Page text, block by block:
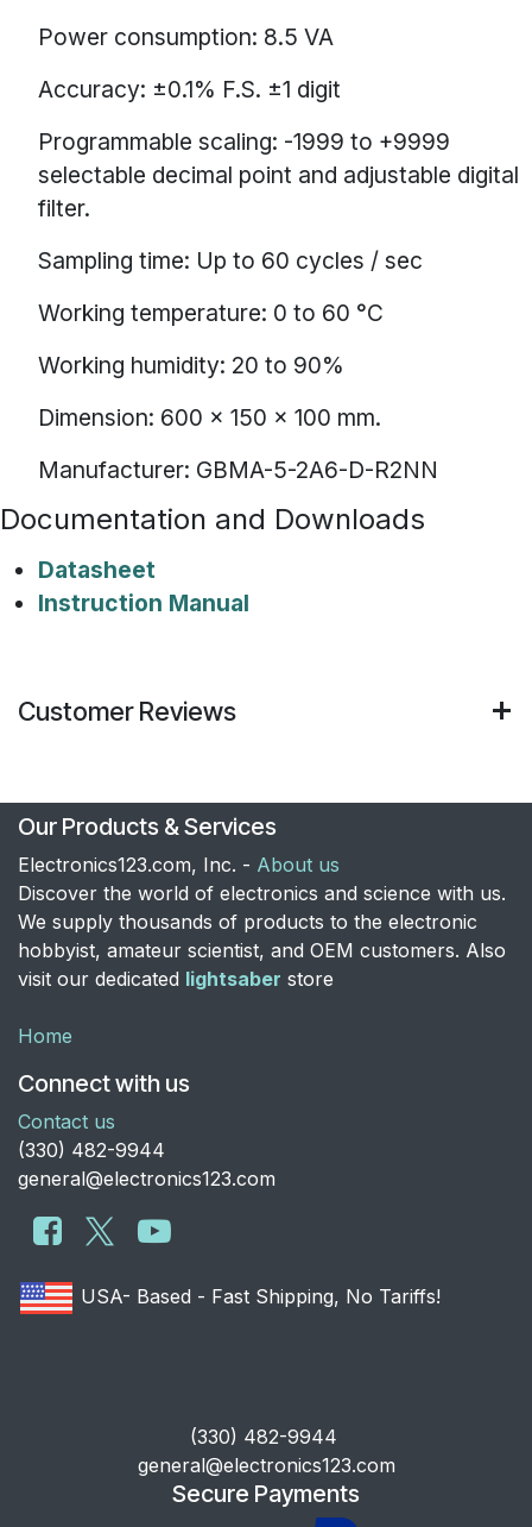
Power consumption: 8.5 VA
Accuracy: ±0.1% F.S. ±1 digit
Programmable scaling: -1999 to +9999
selectable decimal point and adjustable digital
filter.
Sampling time: Up to 60 cycles / sec
Working temperature: 0 to 60 °C
Working humidity: 20 to 90%
Dimension: 600 × 150 × 100 mm.
Manufacturer: GBMA-5-2A6-D-R2NN
Documentation and Downloads
Datasheet
Instruction Manual
Customer Reviews
Our Products & Services
Electronics123.com, Inc. - About us
Discover the world of electronics and science with us.
We supply thousands of products to the electronic
hobbyist, amateur scientist, and OEM customers. Also
visit our dedicated lightsaber store
Home
Connect with us
Contact us
​(330) 482-9944
general@electronics123.com
USA- Based - Fast Shipping, No Tariffs!
​(330) 482-9944
general@electronics123.com
Secure Payments